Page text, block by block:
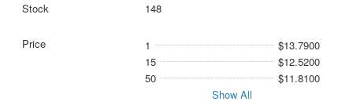
148
1
$13.7900
15
$12.5200
50
$11.8100
Show All